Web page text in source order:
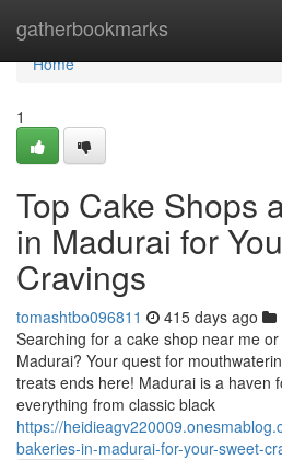
gatherbookmarks
Home
Home
1
Top Cake Shops
in Madurai for
Cravings
tomashtbo096811 415 days ago
Searching for a cake shop near me
Madurai? Your quest for
treats ends here! Madurai is a haven
everything from classic black
https://
bakeries-in-madurai-for-your-sweet-